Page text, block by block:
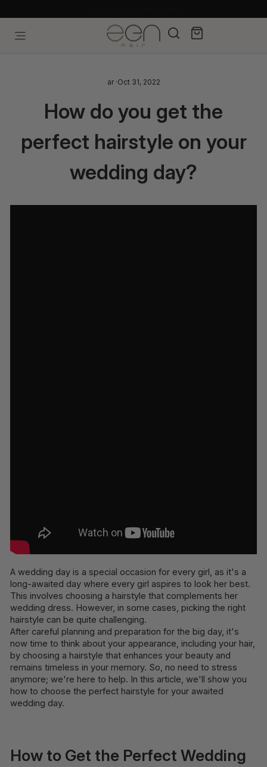
to
content
Search
ar·Oct 31, 2022
How do you get the
perfect hairstyle on your
wedding day?
A wedding day is a special occasion for every girl, as it's a
long-awaited day where every girl aspires to look her best.
This involves choosing a hairstyle that complements her
wedding dress. However, in some cases, picking the right
hairstyle can be quite challenging.
After careful planning and preparation for the big day, it's
now time to think about your appearance, including your hair,
by choosing a hairstyle that enhances your beauty and
remains timeless in your memory. So, no need to stress
anymore; we're here to help. In this article, we'll show you
how to choose the perfect hairstyle for your awaited
wedding day.
How to Get the Perfect Wedding